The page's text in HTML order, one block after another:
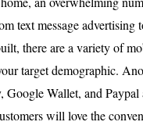
text message
there are a variety of
target demographic.
Google Wallet, and
will love the